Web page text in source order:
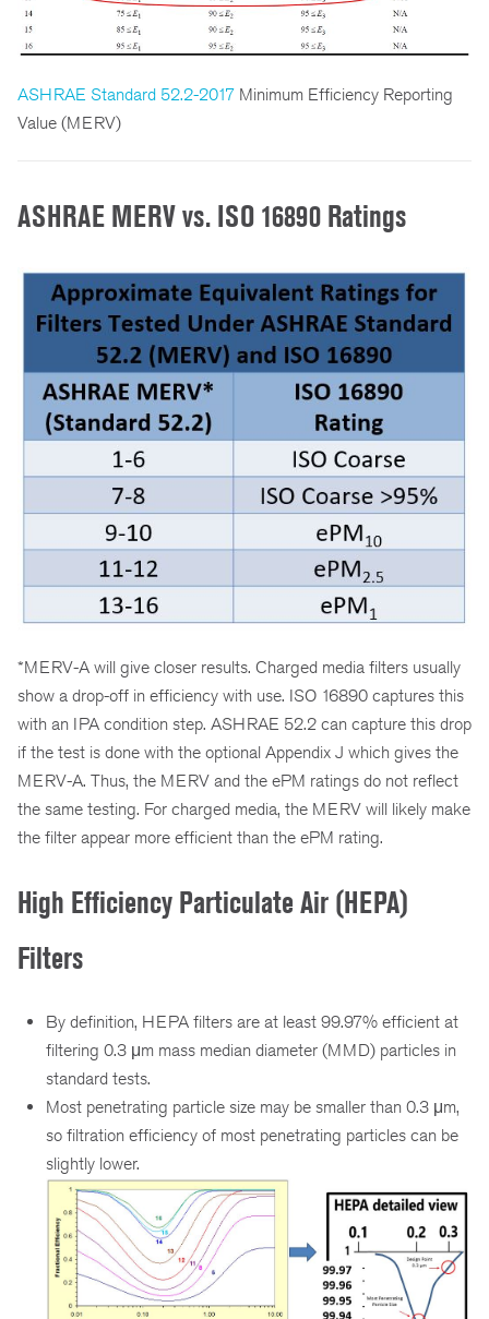
ASHRAE Standard 52.2-2017 Minimum Efficiency Reporting
Value (MERV)
ASHRAE MERV vs. ISO 16890 Ratings
*MERV-A will give closer results. Charged media filters usually
show a drop-off in efficiency with use. ISO 16890 captures this
with an IPA condition step. ASHRAE 52.2 can capture this drop
if the test is done with the optional Appendix J which gives the
MERV-A. Thus, the MERV and the ePM ratings do not reflect
the same testing. For charged media, the MERV will likely make
the filter appear more efficient than the ePM rating.
High Efficiency Particulate Air (HEPA)
Filters
By definition, HEPA filters are at least 99.97% efficient at
filtering 0.3 μm mass median diameter (MMD) particles in
standard tests.
Most penetrating particle size may be smaller than 0.3 μm,
so filtration efficiency of most penetrating particles can be
slightly lower.